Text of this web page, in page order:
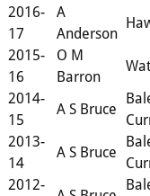
2016-
17
A
Anderson
2015-
16
O M
Barron
2014-
15
A S Bruce
2013-
14
A S Bruce
2012-